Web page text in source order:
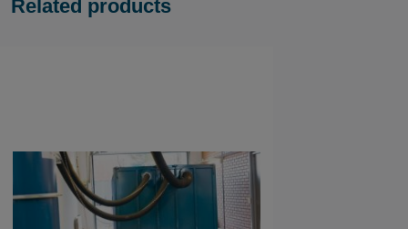
Related products